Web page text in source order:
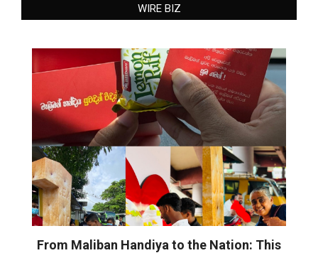
WIRE BIZ
From Maliban Handiya to the Nation: This